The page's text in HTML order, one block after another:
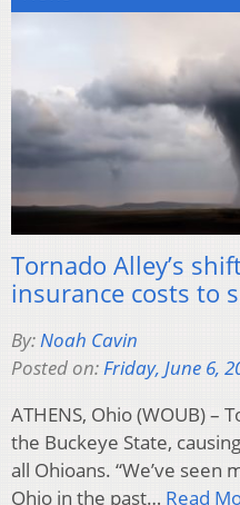
Tornado Alley’s
insurance costs to
By:Noah Cavin
Posted on:Friday, June 6,
ATHENS, Ohio (WOUB) –
the Buckeye State,
all Ohioans. “We’ve
Ohio in the past… Read